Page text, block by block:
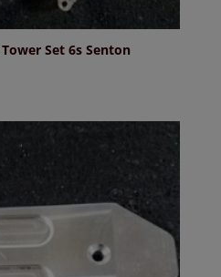
Set 6s Senton